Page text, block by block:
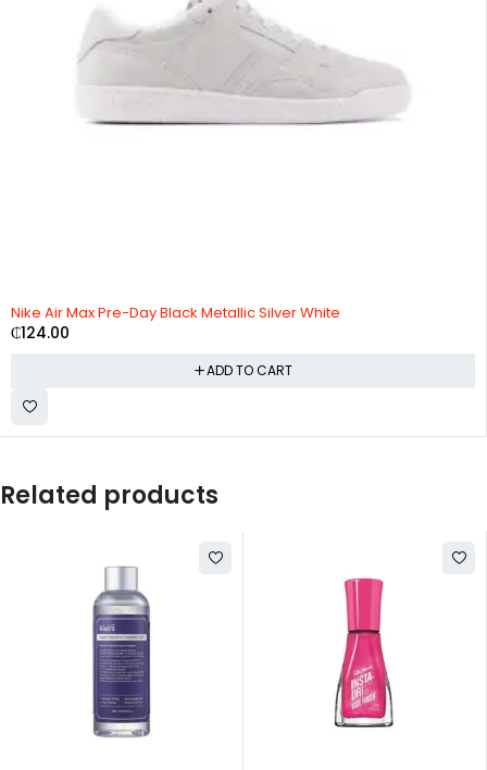
Nike Air Max Pre-Day Black Metallic Silver White
₵124.00
ADD TO CART
Related products